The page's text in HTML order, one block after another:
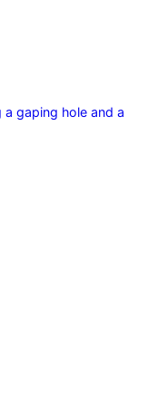
gaping hole and a